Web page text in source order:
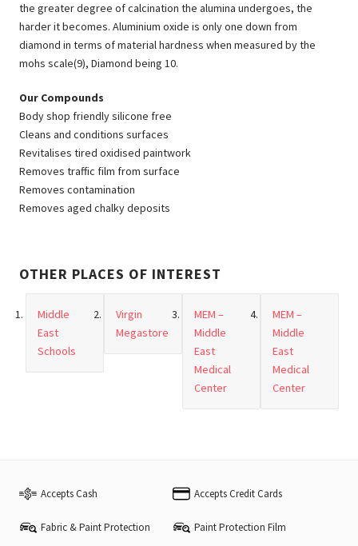
the greater degree of calcination the alumina undergoes, the
harder it becomes. Aluminium oxide is only one down from
diamond in terms of material hardness when measured by the
mohs scale(9), Diamond being 10.
Our Compounds
Body shop friendly silicone free
Cleans and conditions surfaces
Revitalises tired oxidised paintwork
Removes traffic film from surface
Removes contamination
Removes aged chalky deposits
OTHER PLACES OF INTEREST
Middle
East
Schools
Virgin
Megastore
MEM –
Middle
East
Medical
Center
MEM –
Middle
East
Medical
Center
Accepts Cash Accepts Credit Cards
Fabric & Paint Protection Paint Protection Film